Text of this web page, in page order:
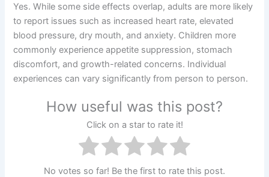
Yes. While some side effects overlap, adults are more likely
to report issues such as increased heart rate, elevated
blood pressure, dry mouth, and anxiety. Children more
commonly experience appetite suppression, stomach
discomfort, and growth-related concerns. Individual
experiences can vary significantly from person to person.
How useful was this post?
Click on a star to rate it!
No votes so far! Be the first to rate this post.